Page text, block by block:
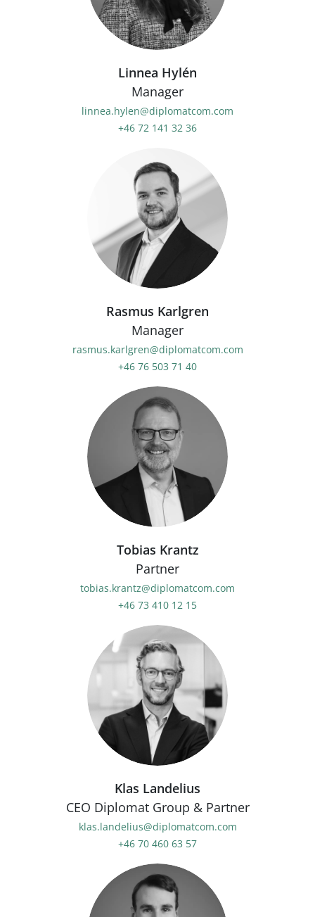
Linnea Hylén
Manager
linnea.hylen@diplomatcom.com
+46 72 141 32 36
Rasmus Karlgren
Manager
rasmus.karlgren@diplomatcom.com
+46 76 503 71 40
Tobias Krantz
Partner
tobias.krantz@diplomatcom.com
+46 73 410 12 15
Klas Landelius
CEO Diplomat Group & Partner
klas.landelius@diplomatcom.com
+46 70 460 63 57